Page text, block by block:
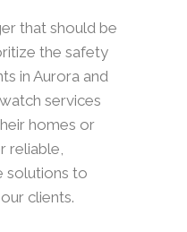
that should be
the safety
in Aurora and
services
homes or
reliable,
solutions to
clients.